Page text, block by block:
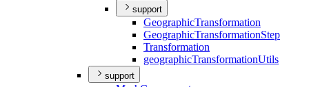
support
GeographicTransformation
GeographicTransformationStep
Transformation
geographicTransformationUtils
support